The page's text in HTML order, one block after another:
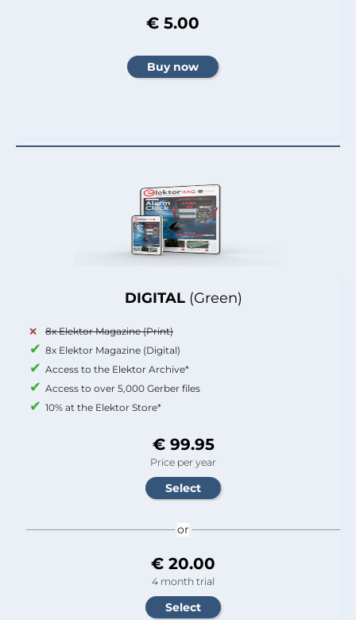
DIGITAL (Green)
8x Elektor Magazine (Print)
8x Elektor Magazine (Digital)
Access to the Elektor Archive*
Access to over 5,000 Gerber files
10% at the Elektor Store*
€ 99.95
Price per year
or
€ 20.00
4 month trial
€ 5.00